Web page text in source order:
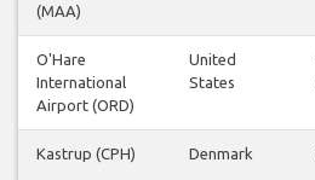
(MAA)
O'Hare
International
Airport (ORD)
United
States
Kastrup (CPH) Denmark